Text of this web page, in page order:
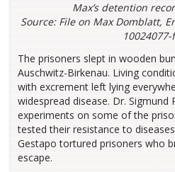
Max’s detention
Source: File on Max Domblatt,
The prisoners slept in wooden
Auschwitz-Birkenau. Living
with excrement left lying
widespread disease. Dr. Sigmund
experiments on some of the
tested their resistance to
Gestapo tortured prisoners who
escape.